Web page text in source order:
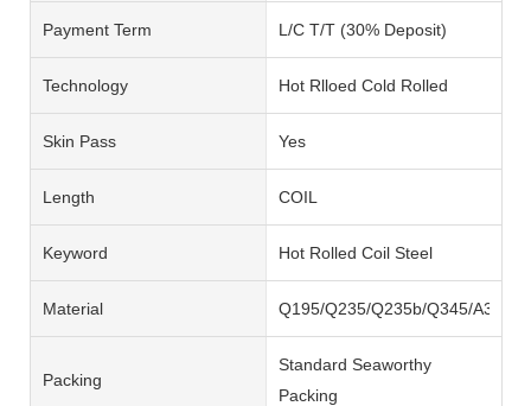
Payment Term L/C T/T (30% Deposit)
Technology Hot Rlloed Cold Rolled
Skin Pass Yes
Length COIL
Keyword Hot Rolled Coil Steel
Material Q195/Q235/Q235b/Q345/A36/
Packing
Standard Seaworthy
Packing